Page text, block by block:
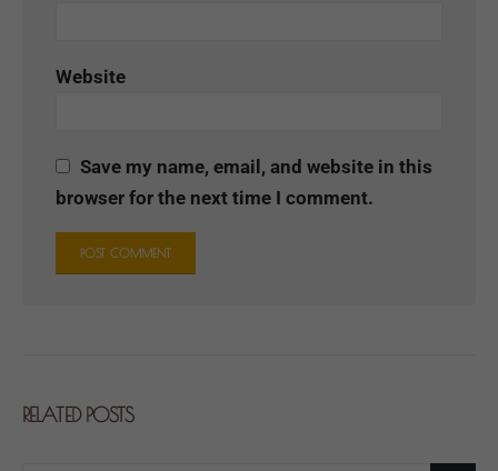
Website
Save my name, email, and website in this
browser for the next time I comment.
RELATED POSTS